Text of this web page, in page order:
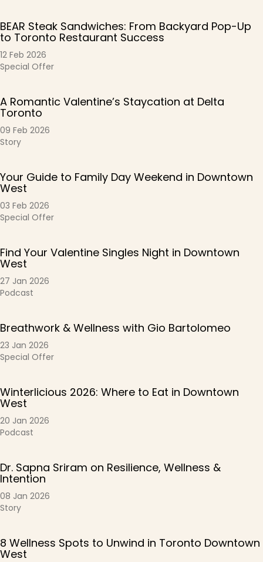
BEAR Steak Sandwiches: From Backyard Pop-Up
to Toronto Restaurant Success
12 Feb 2026
Special Offer
A Romantic Valentine’s Staycation at Delta
Toronto
09 Feb 2026
Story
Your Guide to Family Day Weekend in Downtown
West
03 Feb 2026
Special Offer
Find Your Valentine Singles Night in Downtown
West
27 Jan 2026
Podcast
Breathwork & Wellness with Gio Bartolomeo
23 Jan 2026
Special Offer
Winterlicious 2026: Where to Eat in Downtown
West
20 Jan 2026
Podcast
Dr. Sapna Sriram on Resilience, Wellness &
Intention
08 Jan 2026
Story
8 Wellness Spots to Unwind in Toronto Downtown
West